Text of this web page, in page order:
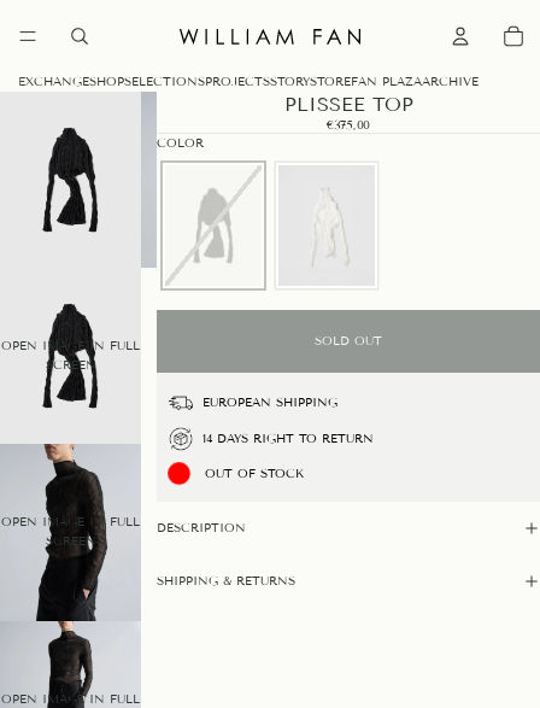
EXCHANGESHOPSELECTIONSPROJECTSSTORYSTOREFAN PLAZAARCHIVE
OPEN IMAGE IN FULL
SCREEN
OPEN IMAGE IN FULL
SCREEN
OPEN IMAGE IN FULL
PLISSEE TOP
€375,00
COLOR
SOLD OUT
EUROPEAN SHIPPING
14 DAYS RIGHT TO RETURN
OUT OF STOCK
DESCRIPTION
SHIPPING & RETURNS